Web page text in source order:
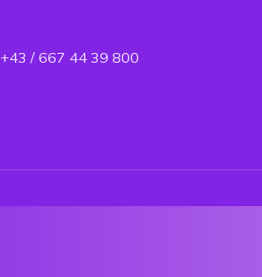
+43 / 667 44 39 800